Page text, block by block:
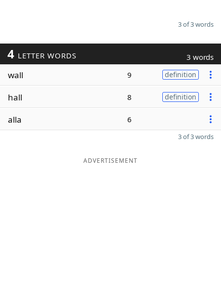
3 of 3 words
4 LETTER WORDS 3 words
wall 9 definition
hall 8 definition
alla 6
3 of 3 words
ADVERTISEMENT